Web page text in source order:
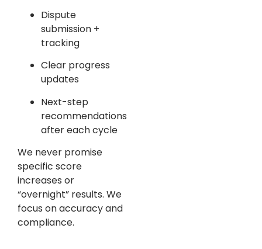
Dispute
submission +
tracking
Clear progress
updates
Next-step
recommendations
after each cycle
We never promise
specific score
increases or
“overnight” results. We
focus on accuracy and
compliance.